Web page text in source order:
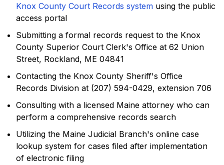
Knox County Court Records system using the public
access portal
Submitting a formal records request to the Knox
County Superior Court Clerk's Office at 62 Union
Street, Rockland, ME 04841
Contacting the Knox County Sheriff's Office
Records Division at (207) 594-0429, extension 706
Consulting with a licensed Maine attorney who can
perform a comprehensive records search
Utilizing the Maine Judicial Branch's online case
lookup system for cases filed after implementation
of electronic filing